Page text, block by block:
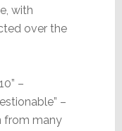
with
over the
–
–
from many